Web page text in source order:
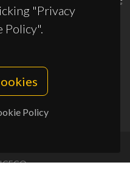
"Privacy
Policy".
Policy
PRR2/50011/2025